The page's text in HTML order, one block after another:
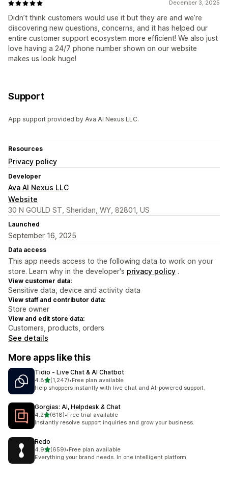
December 3, 2025
Didn’t think customers would use it but they are and we’re
discovering new questions, concerns, and it has helped our
entire customer support ecosystem more efficient! We also just
love having a 24/7 phone number shown on our website
makes us look huge!
Support
App support provided by Ava AI Nexus LLC.
Resources
Privacy policy
Developer
Ava AI Nexus LLC
Website
30 N GOULD ST, Sheridan, WY, 82801, US
Launched
September 16, 2025
Data access
This app needs access to the following data to work on your
store. Learn why in the developer's privacy policy .
View customer data:
Sensitive data, device and activity data
View staff and contributor data:
Store owner
View and edit store data:
Customers, products, orders
See details
More apps like this
Tidio ‑ Live Chat & AI Chatbot
4.8out of 5 stars
(1,247)
1247 total reviews
•Free plan available
Help shoppers instantly with live chat and AI-powered support.
Gorgias: AI, Helpdesk & Chat
4.2out of 5 stars
(618)
618 total reviews
•Free trial available
Instantly resolve support inquiries and grow your business.
Redo
4.9out of 5 stars
(659)
659 total reviews
•Free plan available
Everything your brand needs. In one intelligent platform.